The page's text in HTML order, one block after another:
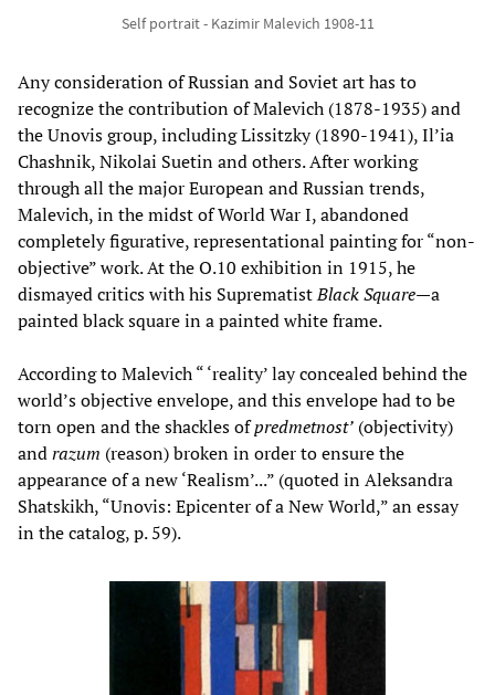
Self portrait - Kazimir Malevich 1908-11
Any consideration of Russian and Soviet art has to
recognize the contribution of Malevich (1878-1935) and
the Unovis group, including Lissitzky (1890-1941), Il’ia
Chashnik, Nikolai Suetin and others. After working
through all the major European and Russian trends,
Malevich, in the midst of World War I, abandoned
completely figurative, representational painting for “non-
objective” work. At the O.10 exhibition in 1915, he
dismayed critics with his SuprematistBlack Square—a
painted black square in a painted white frame.
According to Malevich “ ‘reality’ lay concealed behind the
world’s objective envelope, and this envelope had to be
torn open and the shackles ofpredmetnost’ (objectivity)
andrazum (reason) broken in order to ensure the
appearance of a new ‘Realism’...” (quoted in Aleksandra
Shatskikh, “Unovis: Epicenter of a New World,” an essay
in the catalog, p. 59).